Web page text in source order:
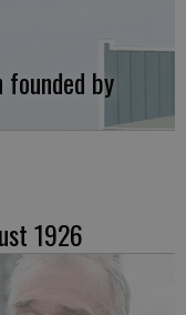
by
1926